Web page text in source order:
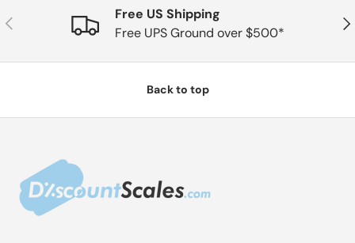
Previous
Free US Shipping
Free UPS Ground over $500*
Back to top